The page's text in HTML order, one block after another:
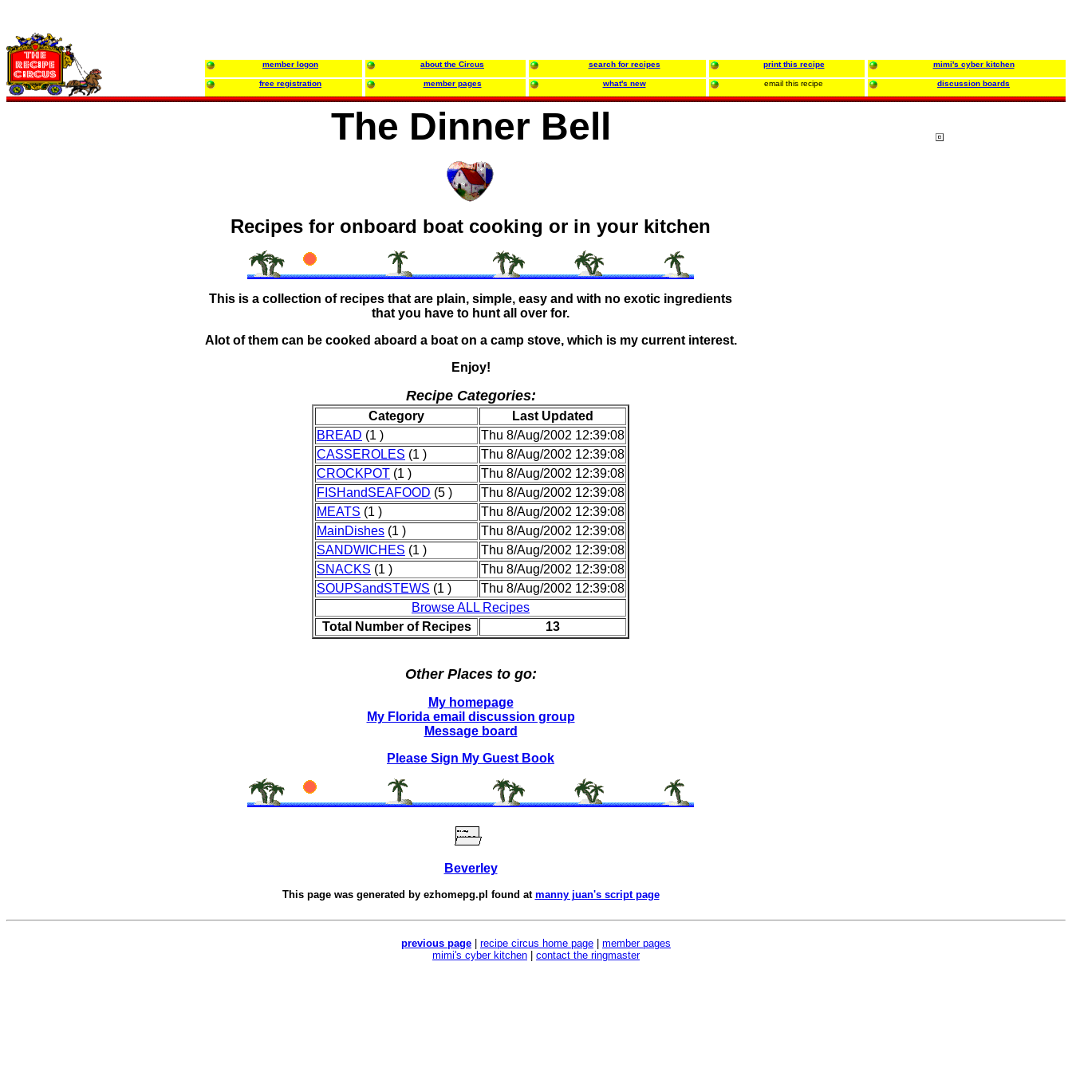
member logon about the Circus search for recipes print this recipe mimi's cyber kitchen
free registration member pages what's new email this recipe discussion boards
The Dinner Bell
Recipes for onboard boat cooking or in your kitchen
This is a collection of recipes that are plain, simple, easy and with no exotic ingredients
that you have to hunt all over for.
Alot of them can be cooked aboard a boat on a camp stove, which is my current interest.
Enjoy!
Recipe Categories:
Category
Last Updated
BREAD (1 )
Thu 8/Aug/2002 12:39:08
CASSEROLES (1 )
Thu 8/Aug/2002 12:39:08
CROCKPOT (1 )
Thu 8/Aug/2002 12:39:08
FISHandSEAFOOD (5 )
Thu 8/Aug/2002 12:39:08
MEATS (1 )
Thu 8/Aug/2002 12:39:08
MainDishes (1 )
Thu 8/Aug/2002 12:39:08
SANDWICHES (1 )
Thu 8/Aug/2002 12:39:08
SNACKS (1 )
Thu 8/Aug/2002 12:39:08
SOUPSandSTEWS (1 )
Thu 8/Aug/2002 12:39:08
Browse ALL Recipes
Total Number of Recipes
13
Other Places to go:
My homepage
My Florida email discussion group
Message board
Please Sign My Guest Book
Beverley
This page was generated by ezhomepg.pl found at manny juan's script page
previous page recipe circus home page
member pages
mimi's cyber kitchen
contact the ringmaster